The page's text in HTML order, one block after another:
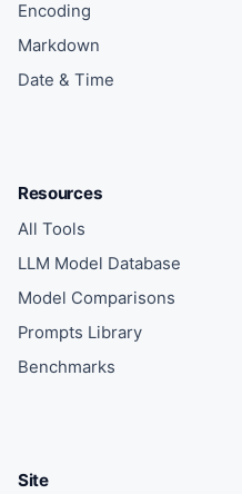
Encoding
Markdown
Date & Time
Resources
All Tools
LLM Model Database
Model Comparisons
Prompts Library
Benchmarks
Site